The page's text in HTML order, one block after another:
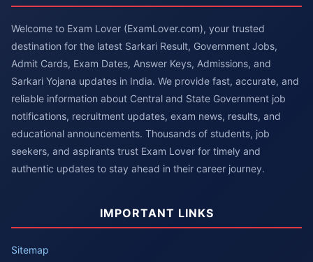
Welcome to Exam Lover (ExamLover.com), your trusted
destination for the latest Sarkari Result, Government Jobs,
Admit Cards, Exam Dates, Answer Keys, Admissions, and
Sarkari Yojana updates in India. We provide fast, accurate, and
reliable information about Central and State Government job
notifications, recruitment updates, exam news, results, and
educational announcements. Thousands of students, job
seekers, and aspirants trust Exam Lover for timely and
authentic updates to stay ahead in their career journey.
IMPORTANT LINKS
Sitemap